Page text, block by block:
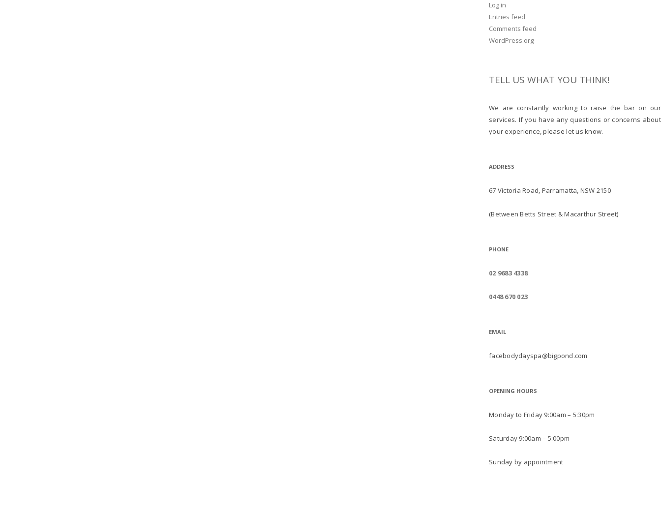
Log in
Entries feed
Comments feed
WordPress.org
TELL US WHAT YOU THINK!
We are constantly working to raise the bar on our
services. If you have any questions or concerns about
your experience, please let us know.
ADDRESS
67 Victoria Road, Parramatta, NSW 2150
(Between Betts Street & Macarthur Street)
PHONE
02 9683 4338
0448 670 023
EMAIL
facebodydayspa@bigpond.com
OPENING HOURS
Monday to Friday 9:00am – 5:30pm
Saturday 9:00am – 5:00pm
Sunday by appointment